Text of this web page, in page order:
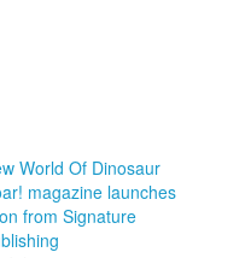
World Of Dinosaur
magazine launches
from Signature